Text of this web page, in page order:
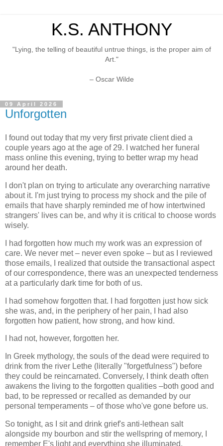
K.S. ANTHONY
"Lying, the telling of beautiful untrue things, is the proper aim of
Art."
– Oscar Wilde
09 April 2026
Unforgotten
I found out today that my very first private client died a
couple years ago at the age of 29. I watched her funeral
mass online this evening, trying to better wrap my head
around her death.
I don't plan on trying to articulate any overarching narrative
about it. I'm just trying to process my shock and the pile of
emails that have sharply reminded me of how intertwined
strangers' lives can be, and why it is critical to choose words
wisely.
I had forgotten how much my work was an expression of
care. We never met – never even spoke – but as I reviewed
those emails, I realized that outside the transactional aspect
of our correspondence, there was an unexpected tenderness
at a particularly dark time for both of us.
I had somehow forgotten that. I had forgotten just how sick
she was, and, in the periphery of her pain, I had also
forgotten how patient, how strong, and how kind.
I had not, however, forgotten her.
In Greek mythology, the souls of the dead were required to
drink from the river Lethe (literally "forgetfulness") before
they could be reincarnated. Conversely, I think death often
awakens the living to the forgotten qualities –both good and
bad, to be repressed or recalled as demanded by our
personal temperaments – of those who've gone before us.
So tonight, as I sit and drink grief's anti-lethean salt
alongside my bourbon and stir the wellspring of memory, I
remember E's light and everything she illuminated.